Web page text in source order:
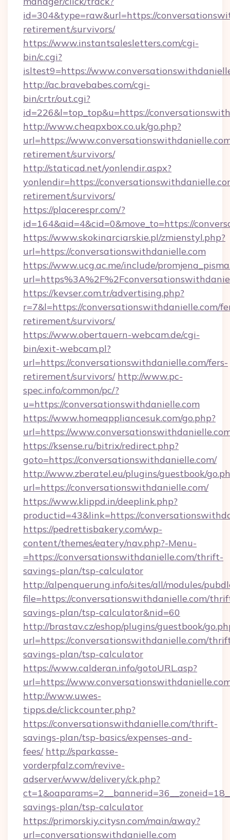
id=304&type=raw&url=https://
retirement/survivors/
https://www.instantsalesletters.com/cgi-
bin/c.cgi?
isltest9=https://
http://ac.bravebabes.com/cgi-
bin/crtr/out.cgi?
id=226&l=top_top&u=https://
http://www.cheapxbox.co.uk/go.php?
url=https://
retirement/survivors/
http://staticad.net/yonlendir.aspx?
yonlendir=https://
retirement/survivors/
https://placerespr.com/?
id=164&aid=4&cid=0&move_to=https://
https://www.skokinarciarskie.pl/zmienstyl.php?
url=https://conversationswithdanielle.com
https://www.ucg.ac.me/include/
https://kevser.com.tr/advertising.php?
r=7&l=https://conversationswithdanielle.com/
retirement/survivors/
https://www.obertauern-webcam.de/cgi-
bin/exit-webcam.pl?
url=https://conversationswithdanielle.com/fers-
retirement/survivors/ http://www.pc-
spec.info/common/pc/?
u=https://conversationswithdanielle.com
https://www.homeappliancesuk.com/go.php?
url=https://
https://ksense.ru/bitrix/redirect.php?
goto=https://conversationswithdanielle.com/
http://www.zberatel.eu/plugins/guestbook/
url=https://conversationswithdanielle.com/
https://www.klippd.in/deeplink.php?
productid=43&link=https://
https://pedrettisbakery.com/wp-
content/themes/eatery/nav.php?-Menu-
=https://conversationswithdanielle.com/thrift-
savings-plan/tsp-calculator
http://alpenquerung.info/sites/all/modules/
file=https://conversationswithdanielle.com/
savings-plan/tsp-calculator&nid=60
http://brastav.cz/eshop/plugins/guestbook/
url=https://conversationswithdanielle.com/
savings-plan/tsp-calculator
https://www.calderan.info/gotoURL.asp?
url=https://
http://www.uwes-
tipps.de/clickcounter.php?
https://conversationswithdanielle.com/thrift-
savings-plan/tsp-basics/expenses-and-
fees/ http://sparkasse-
vorderpfalz.com/revive-
adserver/www/delivery/ck.php?
savings-plan/tsp-calculator
https://primorskiy.citysn.com/main/away?
url=conversationswithdanielle.com